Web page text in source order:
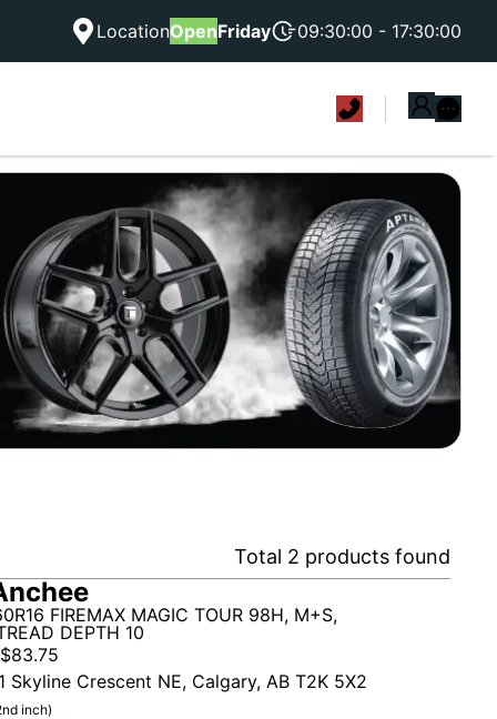
LocationOpenFriday 09:30:00 - 17:30:00
Total 2 products found
FIREMAX MAGIC TOUR 98H, M+S,
DEPTH 10
$83.75
Skyline Crescent NE, Calgary, AB T2K 5X2
inch)